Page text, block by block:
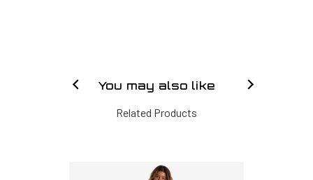
You may also like
Related Products